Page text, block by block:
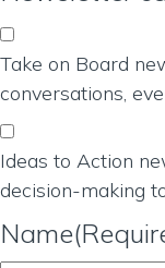
Take on Board
conversations,
Ideas to Action
decision-making
Name